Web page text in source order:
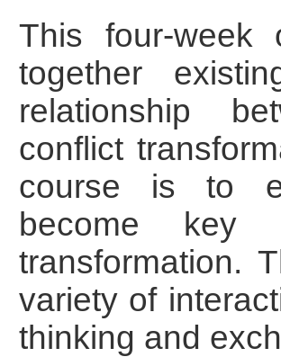
This four-week
together
relationship
conflict
course is to
become key
transformation.
variety of
thinking and